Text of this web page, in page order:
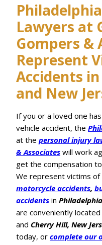
Lawyers at
Gompers &
Represent
Accidents
and New
If you or a loved one
vehicle accident, the
at the personal injury
& Associates will work
get the compensation
We represent victims of
motorcycle accidents,
accidents in Philadelphia
are conveniently located
and Cherry Hill, New
today, or complete our